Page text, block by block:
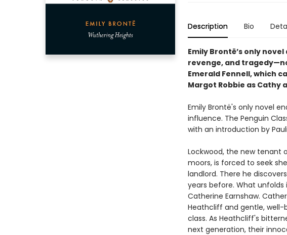
Description Bio
Emily Brontë’s only
revenge, and
Emerald Fennell, which
Margot Robbie as Cathy
Emily Brontë's only novel
influence. The Penguin
with an introduction by
Lockwood, the new tenant
moors, is forced to seek
landlord. There he
years before. What
Catherine Earnshaw.
Heathcliff and gentle, well-
class. As Heathcliff's
next generation, their